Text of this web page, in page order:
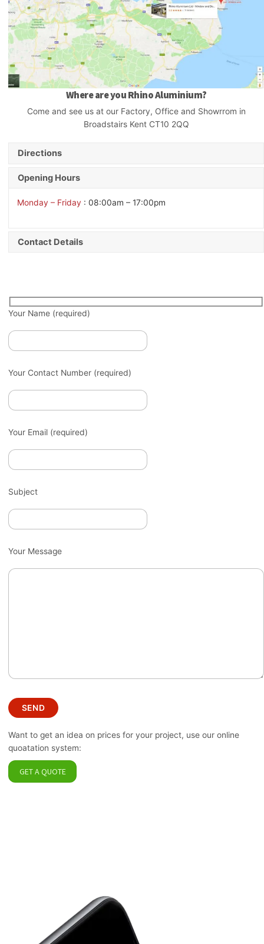
Where are you Rhino Aluminium?
Come and see us at our Factory, Office and Showrrom in
Broadstairs Kent CT10 2QQ
Directions
Opening Hours
Monday – Friday : 08:00am – 17:00pm
Contact Details
Your Name (required)
Your Contact Number (required)
Your Email (required)
Subject
Your Message
Want to get an idea on prices for your project, use our online
quoatation system:
GET A QUOTE